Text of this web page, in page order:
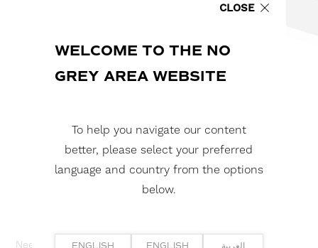
Need help? Or if you have specific project enquiry, contact
CLOSE
WELCOME TO THE NO
GREY AREA WEBSITE
To help you navigate our content
better, please select your preferred
language and country from the options
below.
ENGLISH
ENGLISH
العربية